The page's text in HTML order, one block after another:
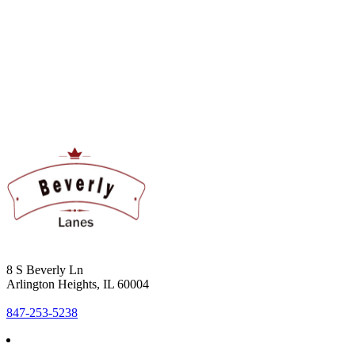
8 S Beverly Ln
Arlington Heights, IL 60004
847-253-5238